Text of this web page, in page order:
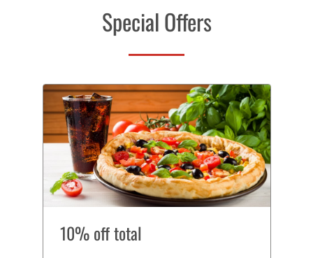
Special Offers
10% off total